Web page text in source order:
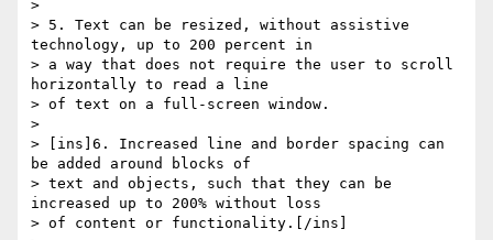
>
> 5. Text can be resized, without assistive
technology, up to 200 percent in
> a way that does not require the user to scroll
horizontally to read a line
> of text on a full-screen window.
>
> [ins]6. Increased line and border spacing can
be added around blocks of
> text and objects, such that they can be
increased up to 200% without loss
> of content or functionality.[/ins]